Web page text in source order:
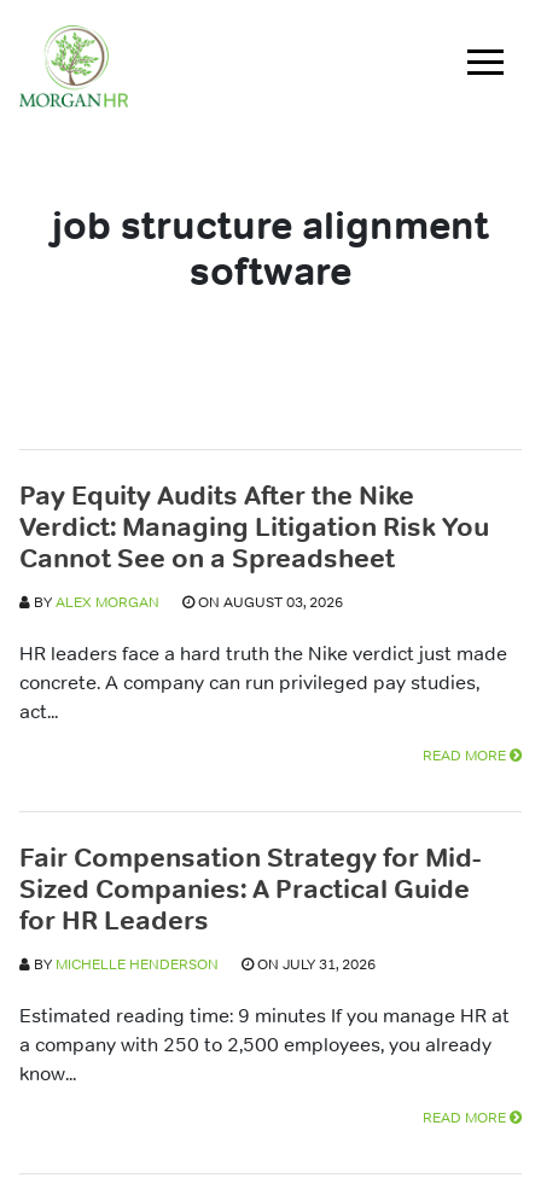
Main Navigation
job structure alignment
software
Pay Equity Audits After the Nike
Verdict: Managing Litigation Risk You
Cannot See on a Spreadsheet
BYALEX MORGAN ON AUGUST 03, 2026
HR leaders face a hard truth the Nike verdict just made
concrete. A company can run privileged pay studies,
act...
READ MORE
Fair Compensation Strategy for Mid-
Sized Companies: A Practical Guide
for HR Leaders
BY MICHELLE HENDERSON ON JULY 31, 2026
Estimated reading time: 9 minutes If you manage HR at
a company with 250 to 2,500 employees, you already
know...
READ MORE